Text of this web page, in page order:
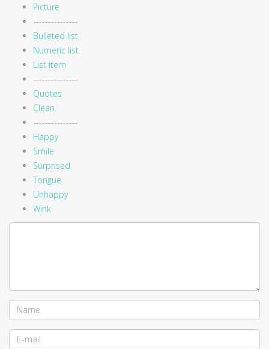
Picture
---------------
Bulleted list
Numeric list
List item
---------------
Quotes
Clean
---------------
Happy
Smile
Surprised
Tongue
Unhappy
Wink